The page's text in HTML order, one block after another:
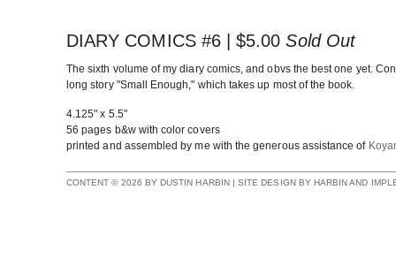
DIARY COMICS #6 |$5.00Sold Out
The sixth volume of my diary comics, and obvs the best one yet.
long story "Small Enough," which takes up most of the book.
4.125" x 5.5"
56 pages b&w with color covers
printed and assembled by me with the generous assistance of
CONTENT © 2026 BY DUSTIN HARBIN | SITE DESIGN BY HARBIN AND